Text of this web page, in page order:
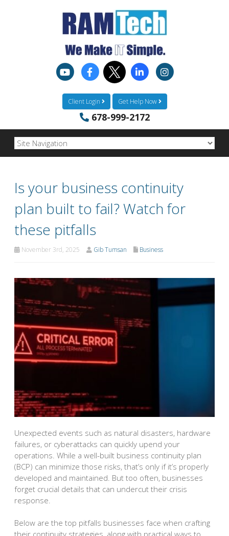
Client Login Get Help Now
678-999-2172
Is your business continuity
plan built to fail? Watch for
these pitfalls
November 3rd, 2025 Gib Tumsan Business
Unexpected events such as natural disasters, hardware
failures, or cyberattacks can quickly upend your
operations. While a well-built business continuity plan
(BCP) can minimize those risks, that’s only if it’s properly
developed and maintained. But too often, businesses
forget crucial details that can undercut their crisis
response.
Below are the top pitfalls businesses face when crafting